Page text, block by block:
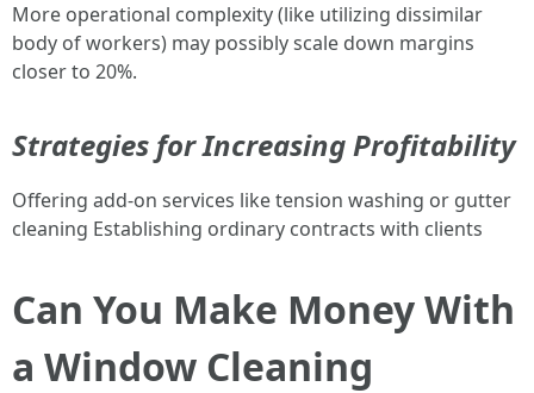
More operational complexity (like utilizing dissimilar
body of workers) may possibly scale down margins
closer to 20%.
Strategies for Increasing Profitability
Offering add-on services like tension washing or gutter
cleaning Establishing ordinary contracts with clients
Can You Make Money With
a Window Cleaning